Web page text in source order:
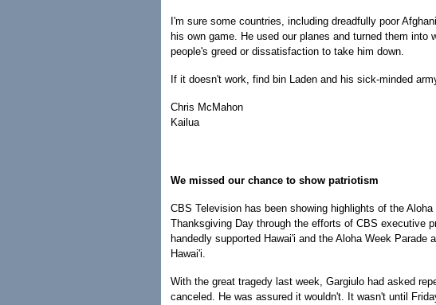
I'm sure some countries, including dreadfully poor
his own game. He used our planes and turned them
people's greed or dissatisfaction to take him down.
If it doesn't work, find bin Laden and his sick-minded
Chris McMahon
Kailua
We missed our chance to show patriotism
CBS Television has been showing highlights of the
Thanksgiving Day through the efforts of CBS executive
handedly supported Hawai'i and the Aloha Week
Hawai'i.
With the great tragedy last week, Gargiulo had asked
canceled. He was assured it wouldn't. It wasn't until